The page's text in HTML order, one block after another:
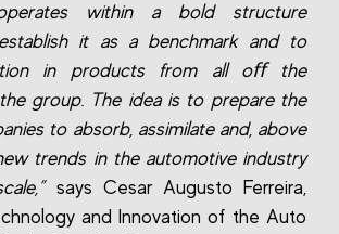
within a bold structure
it as a benchmark and to
in products from all oﬀ the
group. The idea is to prepare the
to absorb, assimilate and, above
trends in the automotive industry
says Cesar Augusto Ferreira,
and Innovation of the Auto